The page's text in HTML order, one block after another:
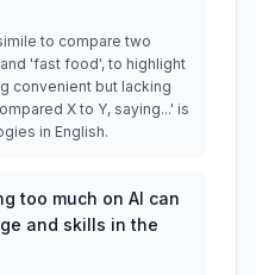
to compare two
'fast food', to highlight
convenient but lacking
X to Y, saying...' is
in English.
too much on AI can
and skills in the